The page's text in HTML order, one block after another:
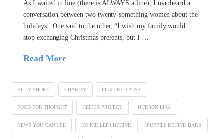
As I waited in line (there is ALWAYS a line), I overheard a
conversation between two twenty-something women about the
holidays. One said to the other, “I wish my family would
stop exchanging Christmas presents, but I …
Read More
BILLY SHORE CHARITY FEATURED POST
FOOD FOR THOUGHT HEIFER PROJECT HUDSON LINK
NEWS YOU CAN USE NO KID LEFT BEHIND PUPPIES BEHIND BARS